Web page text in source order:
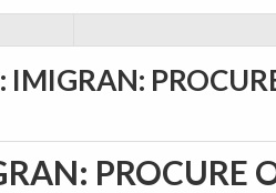
IMIGRAN:
PROCURE